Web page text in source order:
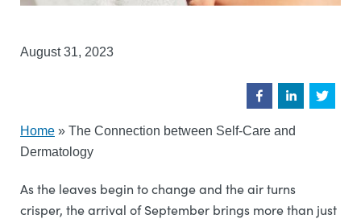
August 31, 2023
Home » The Connection between Self-Care and
Dermatology
As the leaves begin to change and the air turns
crisper, the arrival of September brings more than just